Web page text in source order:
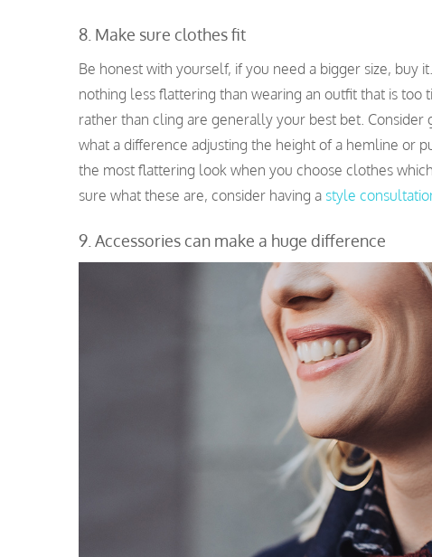
8. Make sure clothes fit
Be honest with yourself, if you need a bigger size, buy
nothing less flattering than wearing an outfit that is too
rather than cling are generally your best bet. Consider
what a difference adjusting the height of a hemline or
the most flattering look when you choose clothes
sure what these are, consider having a style
9. Accessories can make a huge difference